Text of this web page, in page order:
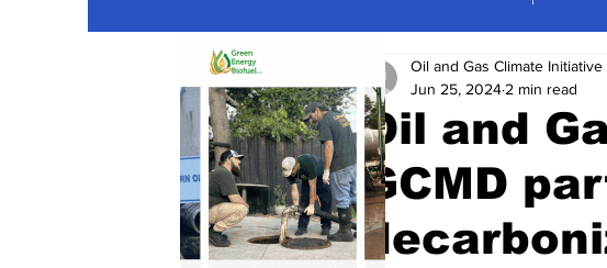
Oil and
GCMD
Oil and Gas Climate Initiative
Jun 25, 2024 2 min read